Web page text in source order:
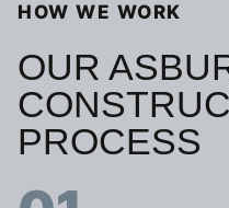
HOW WE WORK
OUR
PROCESS